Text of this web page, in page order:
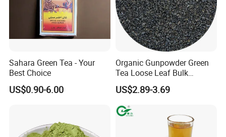
Sahara Green Tea - Your
Best Choice
US$0.90-6.00
Organic Gunpowder Green
Tea Loose Leaf Bulk
Wholesale Market Chinese
Green Tea 3505AAA Best
Quality Tea for Morocco
Market
US$2.89-3.69